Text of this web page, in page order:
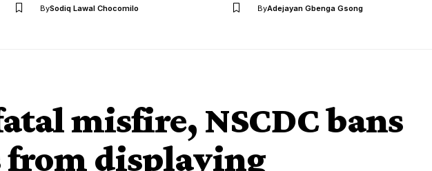
BySodiq Lawal Chocomilo ByAdejayan Gbenga Gsong
misfire, NSCDC bans
from displaying